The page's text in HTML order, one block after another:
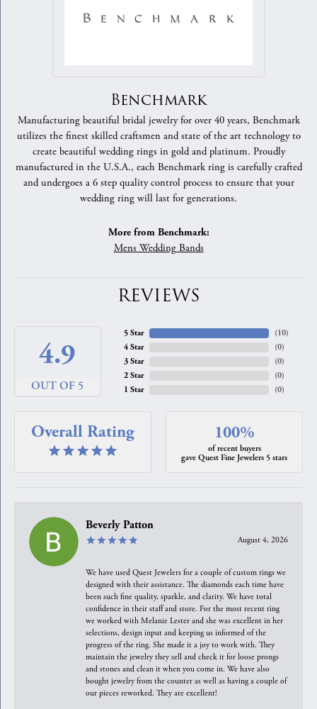
Benchmark
Manufacturing beautiful bridal jewelry for over 40 years, Benchmark
utilizes the finest skilled craftsmen and state of the art technology to
create beautiful wedding rings in gold and platinum. Proudly
manufactured in the U.S.A., each Benchmark ring is carefully crafted
and undergoes a 6 step quality control process to ensure that your
wedding ring will last for generations.
More from Benchmark:
Mens Wedding Bands
REVIEWS
4.9
OUT OF 5
5 Star
4 Star
3 Star
2 Star
1 Star
(10)
(0)
(0)
(0)
(0)
Overall Rating 100%
of recent buyers
gave Quest Fine Jewelers 5 stars
Beverly Patton
August 4, 2026
We have used Quest Jewelers for a couple of custom rings we
designed with their assistance. The diamonds each time have
been such fine quality, sparkle, and clarity. We have total
confidence in their staff and store. For the most recent ring
we worked with Melanie Lester and she was excellent in her
selections, design input and keeping us informed of the
progress of the ring. She made it a joy to work with. They
maintain the jewelry they sell and check it for loose prongs
and stones and clean it when you come in. We have also
bought jewelry from the counter as well as having a couple of
our pieces reworked. They are excellent!